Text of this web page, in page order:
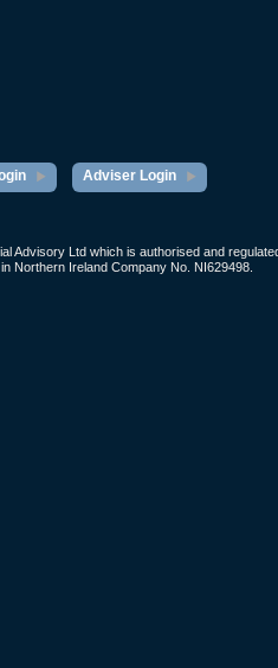
Adviser Login
Advisory Ltd which is authorised and
Northern Ireland Company No. NI629498.